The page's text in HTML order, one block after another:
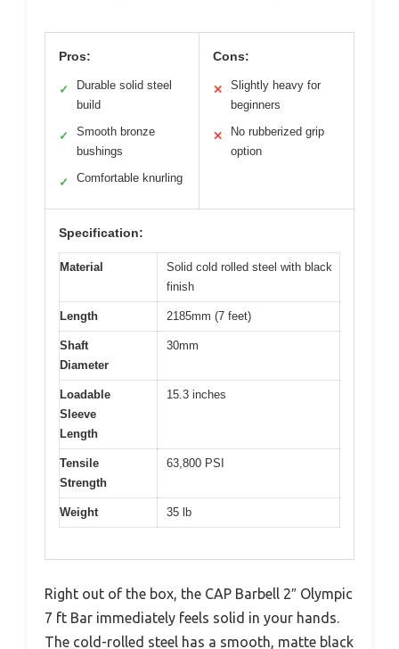
Pros:
✓
Durable solid steel
build
✓
Smooth bronze
bushings
✓ Comfortable knurling
Cons:
✕
Slightly heavy for
beginners
✕
No rubberized grip
option
Specification:
Material
Solid cold rolled steel with black
finish
Length 2185mm (7 feet)
Shaft
Diameter
30mm
Loadable
Sleeve
Length
15.3 inches
Tensile
Strength
63,800 PSI
Weight 35 lb
Right out of the box, the CAP Barbell 2″ Olympic
7 ft Bar immediately feels solid in your hands.
The cold-rolled steel has a smooth, matte black